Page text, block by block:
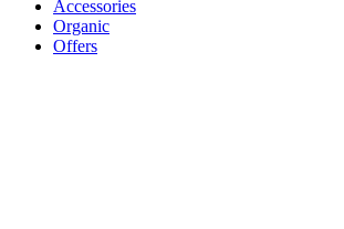
Accessories
Organic
Offers